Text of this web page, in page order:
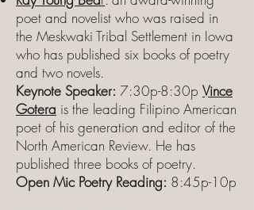
poet and novelist who was raised in
the Meskwaki Tribal Settlement in Iowa
who has published six books of poetry
and two novels.
Keynote Speaker: 7:30p-8:30p Vince
Gotera is the leading Filipino American
poet of his generation and editor of the
North American Review. He has
published three books of poetry.
Open Mic Poetry Reading: 8:45p-10p